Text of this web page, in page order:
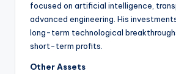
focused on artificial intelligence,
advanced engineering. His
long-term technological
short-term profits.
Other Assets